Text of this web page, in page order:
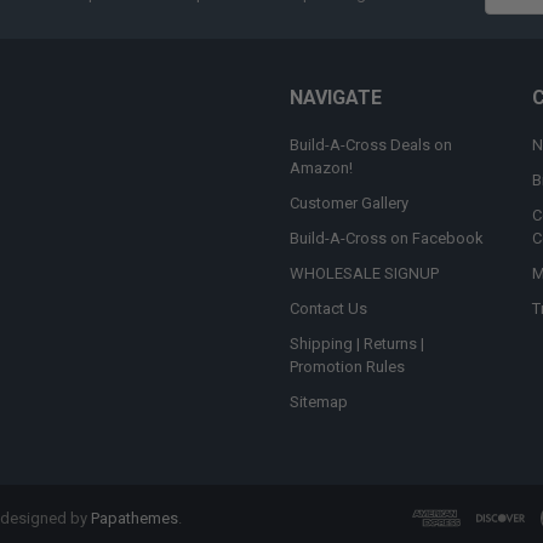
Address
NAVIGATE
Build-A-Cross Deals on
Amazon!
Customer Gallery
Build-A-Cross on Facebook
WHOLESALE SIGNUP
Contact Us
Shipping | Returns |
Promotion Rules
Sitemap
by Papathemes.